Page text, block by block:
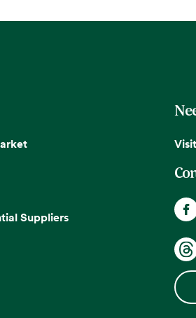
Suppliers